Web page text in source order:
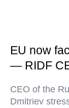
EU now
— RIDF
CEO of the
Dmitriev